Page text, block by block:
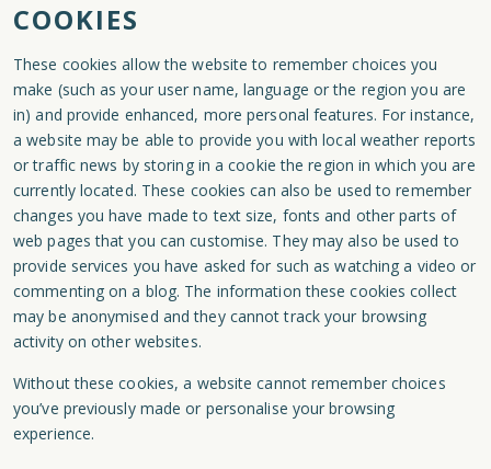
COOKIES
These cookies allow the website to remember choices you
make (such as your user name, language or the region you are
in) and provide enhanced, more personal features. For instance,
a website may be able to provide you with local weather reports
or traffic news by storing in a cookie the region in which you are
currently located. These cookies can also be used to remember
changes you have made to text size, fonts and other parts of
web pages that you can customise. They may also be used to
provide services you have asked for such as watching a video or
commenting on a blog. The information these cookies collect
may be anonymised and they cannot track your browsing
activity on other websites.
Without these cookies, a website cannot remember choices
you’ve previously made or personalise your browsing
experience.